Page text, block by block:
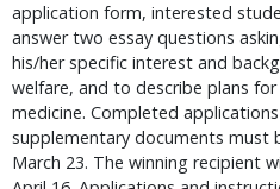
application form, interested
answer two essay questions
his/her specific interest and
welfare, and to describe plans
medicine. Completed
supplementary documents must
March 23. The winning recipient